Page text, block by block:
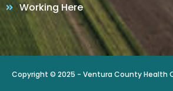
Working Here
Copyright © 2025 - Ventura County Health